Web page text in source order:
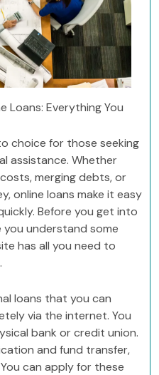
Loans: Everything You
choice for those seeking
assistance. Whether
merging debts, or
online loans make it easy
Before you get into
you understand some
has all you need to
loans that you can
via the internet. You
bank or credit union.
and fund transfer,
can apply for these